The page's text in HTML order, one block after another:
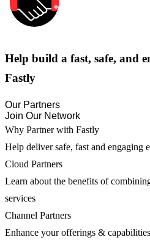
Help build a fast, safe, and
Fastly
Our Partners
Join Our Network
Why Partner with Fastly
Help deliver safe, fast and engaging
Cloud Partners
Learn about the benefits of
services
Channel Partners
Enhance your offerings &